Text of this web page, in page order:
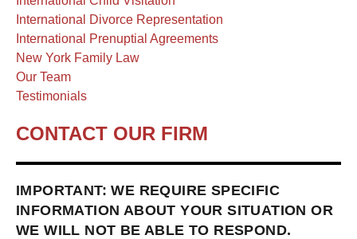
International Divorce Representation
International Prenuptial Agreements
New York Family Law
Our Team
Testimonials
CONTACT OUR FIRM
IMPORTANT: WE REQUIRE SPECIFIC
INFORMATION ABOUT YOUR SITUATION OR
WE WILL NOT BE ABLE TO RESPOND.